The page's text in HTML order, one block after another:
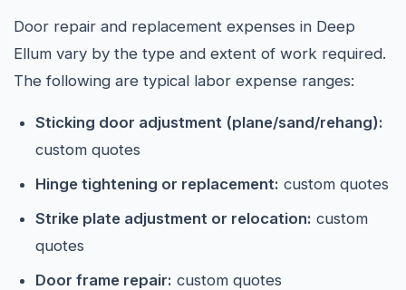
Door repair and replacement expenses in Deep
Ellum vary by the type and extent of work required.
The following are typical labor expense ranges:
Sticking door adjustment (plane/sand/rehang):
custom quotes
Hinge tightening or replacement: custom quotes
Strike plate adjustment or relocation: custom
quotes
Door frame repair: custom quotes